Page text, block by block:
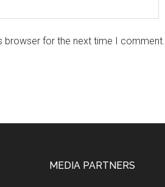
browser for the next time I comment.
MEDIA PARTNERS